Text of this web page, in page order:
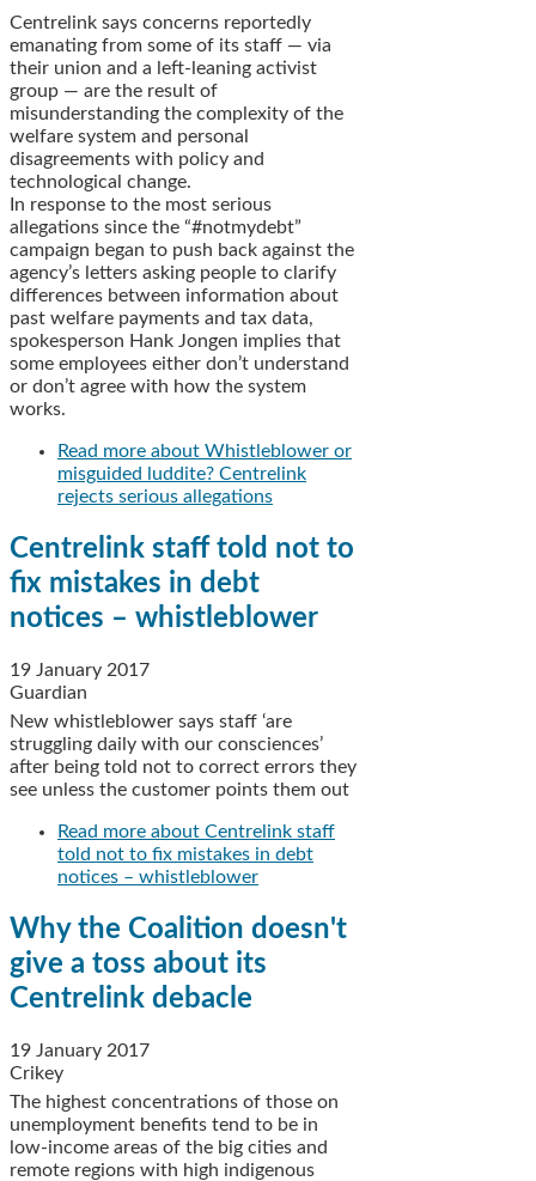
Centrelink says concerns reportedly
emanating from some of its staff — via
their union and a left-leaning activist
group — are the result of
misunderstanding the complexity of the
welfare system and personal
disagreements with policy and
technological change.
In response to the most serious
allegations since the “#notmydebt”
campaign began to push back against the
agency’s letters asking people to clarify
differences between information about
past welfare payments and tax data,
spokesperson Hank Jongen implies that
some employees either don’t understand
or don’t agree with how the system
works.
Read more about Whistleblower or
misguided luddite? Centrelink
rejects serious allegations
Centrelink staff told not to
fix mistakes in debt
notices – whistleblower
19 January 2017
Guardian
New whistleblower says staff ‘are
struggling daily with our consciences’
after being told not to correct errors they
see unless the customer points them out
Read more about Centrelink staff
told not to fix mistakes in debt
notices – whistleblower
Why the Coalition doesn't
give a toss about its
Centrelink debacle
19 January 2017
Crikey
The highest concentrations of those on
unemployment benefits tend to be in
low-income areas of the big cities and
remote regions with high indigenous